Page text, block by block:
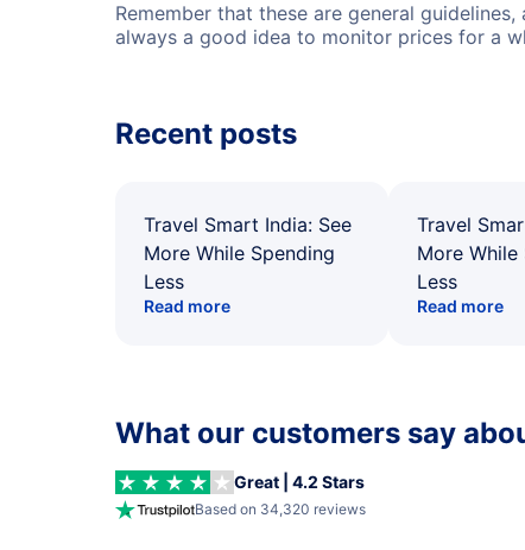
Remember that these are general
always a good idea to monitor prices for a
Recent posts
Travel Smart India: See
More While Spending
Less
Read more
Travel
More While
Less
Read more
What our customers say
Great | 4.2 Stars
Based on 34,320 reviews